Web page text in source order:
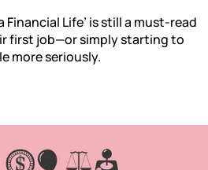
Financial Life’ is still a must-read
first job—or simply starting to
more seriously.